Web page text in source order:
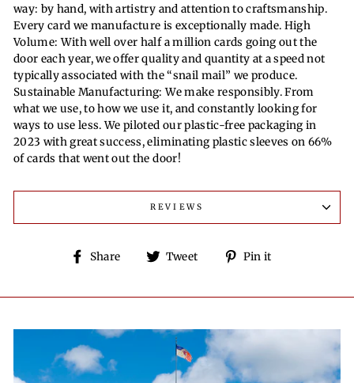
way: by hand, with artistry and attention to craftsmanship.
Every card we manufacture is exceptionally made. High
Volume: With well over half a million cards going out the
door each year, we offer quality and quantity at a speed not
typically associated with the “snail mail” we produce.
Sustainable Manufacturing: We make responsibly. From
what we use, to how we use it, and constantly looking for
ways to use less. We piloted our plastic-free packaging in
2023 with great success, eliminating plastic sleeves on 66%
of cards that went out the door!
REVIEWS
Share
Share Tweet
Tweet Pin it